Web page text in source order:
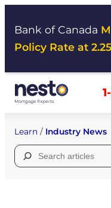
Bank of Canada
Policy Rate at
Learn / Industry News
Search
for: